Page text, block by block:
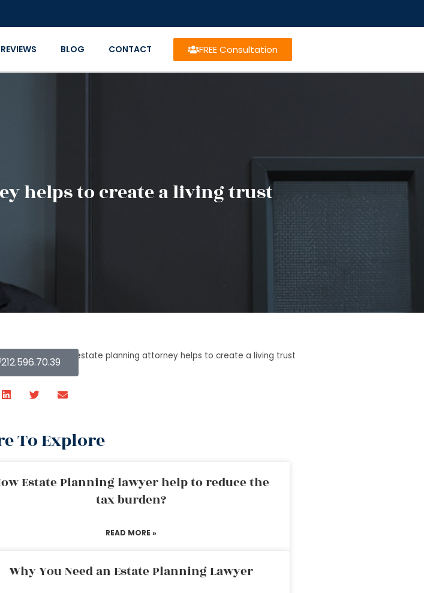
REVIEWS BLOG CONTACT FREE Consultation
helps to create a living trust
Planning » An estate planning attorney helps to create a living trust
212.596.70.39
To Explore
Estate Planning lawyer help to reduce the
tax burden?
READ MORE »
Why You Need an Estate Planning Lawyer